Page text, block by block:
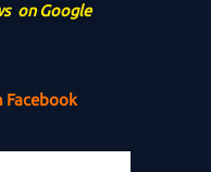
on Google
Facebook